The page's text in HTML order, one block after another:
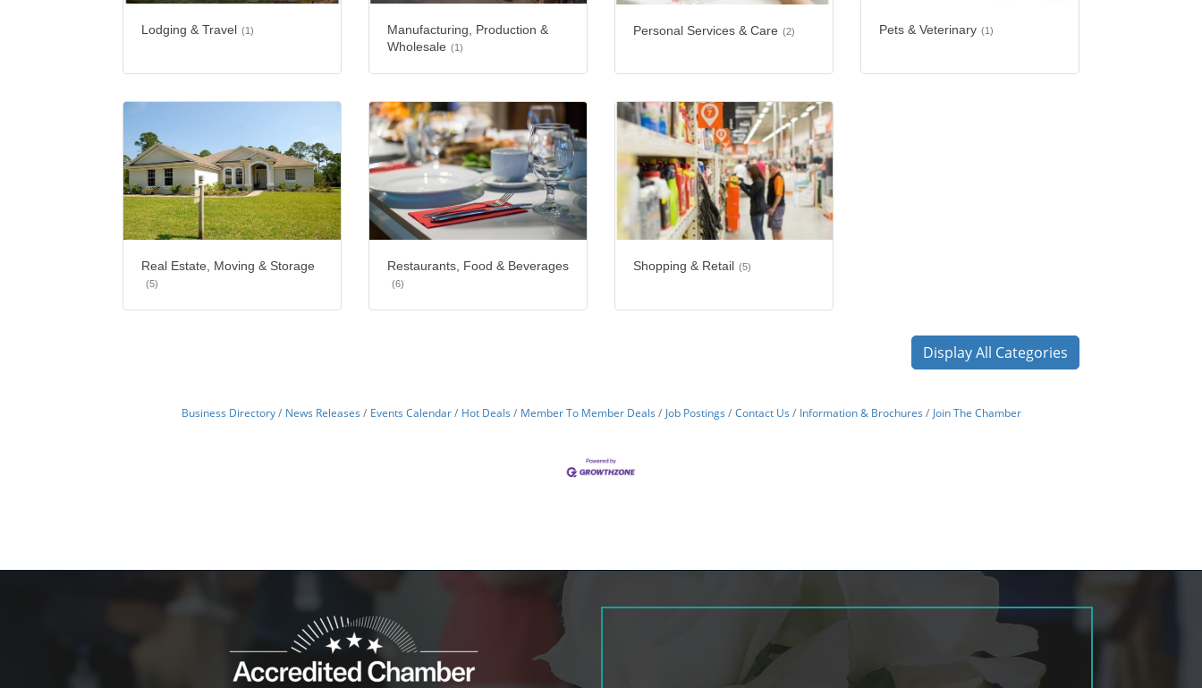
Lodging & Travel (1)
Manufacturing, Production &
Wholesale (1)
Personal Services & Care (2) Pets & Veterinary (1)
Real Estate, Moving & Storage
(5)
Restaurants, Food & Beverages
(6)
Shopping & Retail (5)
Display All Categories
Business Directory News Releases Events Calendar Hot Deals Member To Member Deals Job Postings Contact Us Information & Brochures Join The Chamber